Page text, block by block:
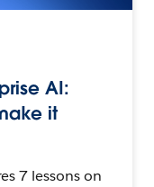
AI:
it
7 lessons on